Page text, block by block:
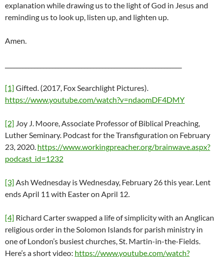
explanation while drawing us to the light of God in Jesus and
reminding us to look up, listen up, and lighten up.
Amen.
[1] Gifted. (2017, Fox Searchlight Pictures).
https://www.youtube.com/watch?v=ndaomDF4DMY
[2] Joy J. Moore, Associate Professor of Biblical Preaching,
Luther Seminary. Podcast for the Transfiguration on February
23, 2020. https://www.workingpreacher.org/brainwave.aspx?
podcast_id=1232
[3] Ash Wednesday is Wednesday, February 26 this year. Lent
ends April 11 with Easter on April 12.
[4] Richard Carter swapped a life of simplicity with an Anglican
religious order in the Solomon Islands for parish ministry in
one of London’s busiest churches, St. Martin-in-the-Fields.
Here’s a short video: https://www.youtube.com/watch?